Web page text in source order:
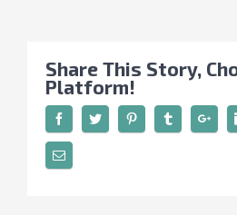
Share This Story,
Platform!